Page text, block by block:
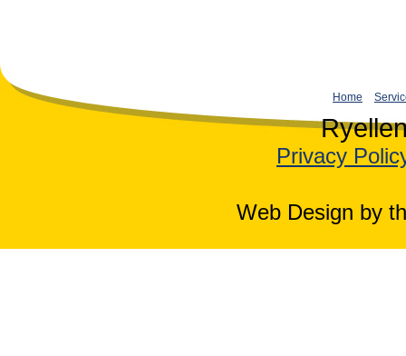
Home
Privacy
Web Design by